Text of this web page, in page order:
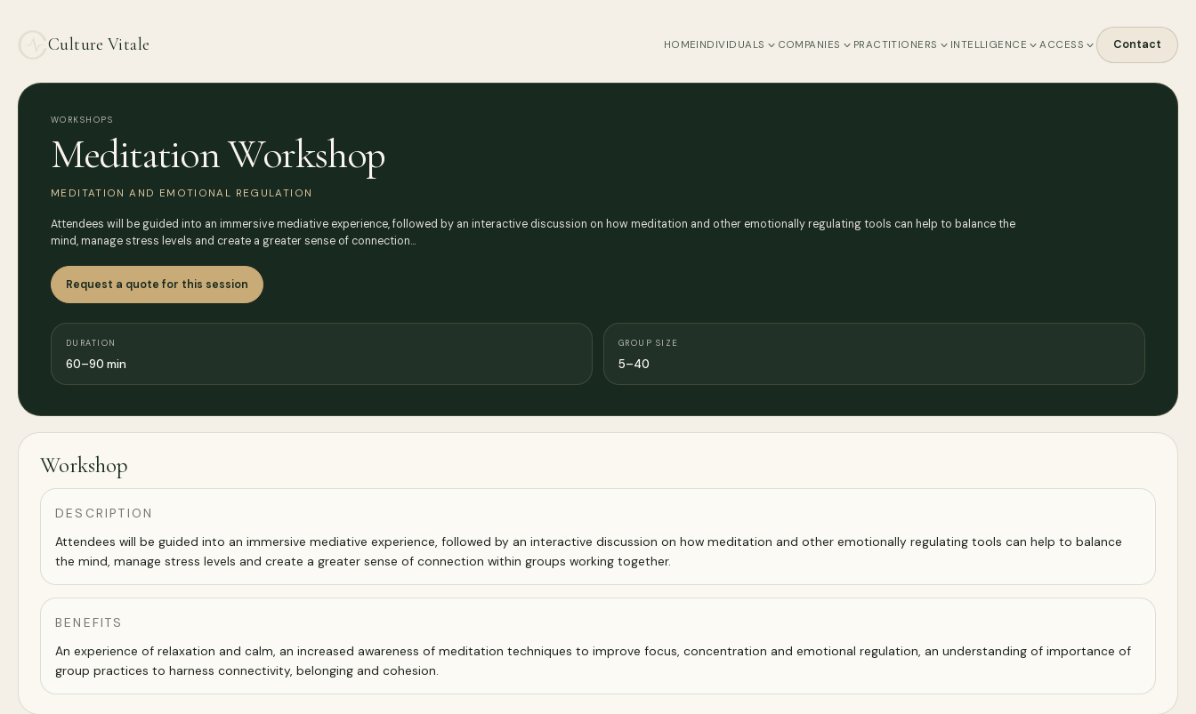
Culture Vitale HOMEINDIVIDUALS COMPANIES PRACTITIONERS INTELLIGENCE ACCESS Contact
WORKSHOPS
Meditation Workshop
MEDITATION AND EMOTIONAL REGULATION
Attendees will be guided into an immersive mediative experience, followed by an interactive discussion on how meditation and other emotionally regulating tools can help to balance the
mind, manage stress levels and create a greater sense of connection…
Request a quote for this session
DURATION
60–90 min
GROUP SIZE
5–40
Workshop
DESCRIPTION
Attendees will be guided into an immersive mediative experience, followed by an interactive discussion on how meditation and other emotionally regulating tools can help to balance
the mind, manage stress levels and create a greater sense of connection within groups working together.
BENEFITS
An experience of relaxation and calm, an increased awareness of meditation techniques to improve focus, concentration and emotional regulation, an understanding of importance of
group practices to harness connectivity, belonging and cohesion.